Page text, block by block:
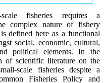
fisheries requires a
complex nature of fishery
defined here as a functional
social, economic, cultural,
political elements. In the
of scientific literature on the
scale fisheries despite a
Fisheries Policy and